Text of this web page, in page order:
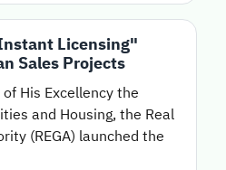
Licensing"
Sales Projects
His Excellency the
and Housing, the Real
(REGA) launched the